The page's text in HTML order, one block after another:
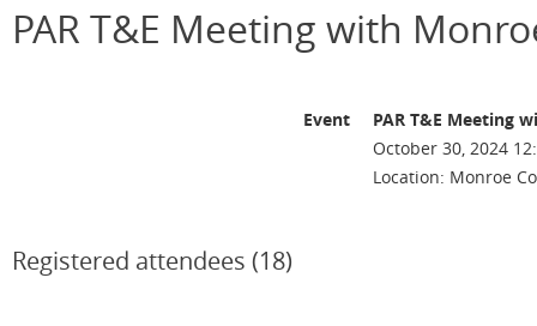
PAR T&E Meeting with
Event
PAR T&E Meeting
October 30, 2024
Location: Monroe
Registered attendees (18)